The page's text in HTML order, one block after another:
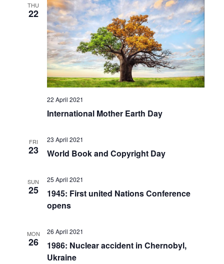
THU
22
22 April 2021
International Mother Earth Day
FRI
23
23 April 2021
World Book and Copyright Day
SUN
25
25 April 2021
1945: First united Nations Conference
opens
MON
26
26 April 2021
1986: Nuclear accident in Chernobyl,
Ukraine